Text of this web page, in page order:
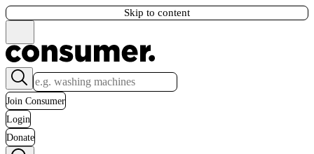
Skip to content
Join Consumer
Login
Donate